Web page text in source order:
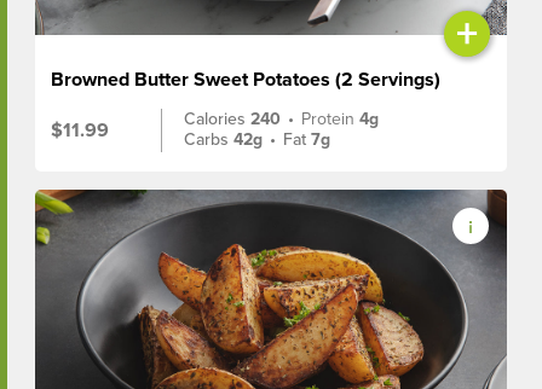
+
Browned Butter Sweet Potatoes (2 Servings)
$11.99
Calories240 • Protein4g
Carbs42g • Fat7g